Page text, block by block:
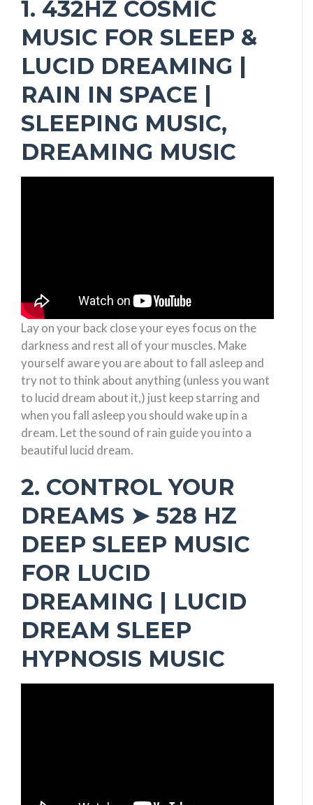
1. 432HZ COSMIC
MUSIC FOR SLEEP &
LUCID DREAMING |
RAIN IN SPACE |
SLEEPING MUSIC,
DREAMING MUSIC
Lay on your back close your eyes focus on the
darkness and rest all of your muscles. Make
yourself aware you are about to fall asleep and
try not to think about anything (unless you want
to lucid dream about it,) just keep starring and
when you fall asleep you should wake up in a
dream. Let the sound of rain guide you into a
beautiful lucid dream.
2. CONTROL YOUR
DREAMS ➤ 528 HZ
DEEP SLEEP MUSIC
FOR LUCID
DREAMING | LUCID
DREAM SLEEP
HYPNOSIS MUSIC